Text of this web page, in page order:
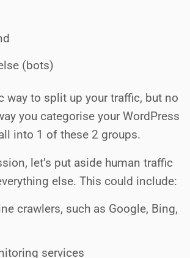
(bots)
way to split up your traffic, but no
you categorise your WordPress
into 1 of these 2 groups.
let’s put aside human traffic
else. This could include:
crawlers, such as Google, Bing,
services